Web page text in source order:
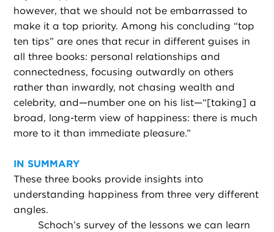
however, that we should not be embarrassed to
make it a top priority. Among his concluding “top
ten tips” are ones that recur in different guises in
all three books: personal relationships and
connectedness, focusing outwardly on others
rather than inwardly, not chasing wealth and
celebrity, and—number one on his list—“[taking] a
broad, long-term view of happiness: there is much
more to it than immediate pleasure.”
IN SUMMARY
These three books provide insights into
understanding happiness from three very different
angles.
Schoch’s survey of the lessons we can learn